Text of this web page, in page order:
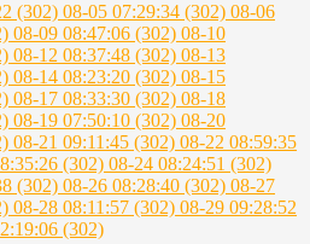
(302) 08-05 07:29:34 (302) 08-06
08-09 08:47:06 (302) 08-10
08-12 08:37:48 (302) 08-13
08-14 08:23:20 (302) 08-15
08-17 08:33:30 (302) 08-18
08-19 07:50:10 (302) 08-20
08-21 09:11:45 (302) 08-22 08:59:35
(302) 08-24 08:24:51 (302)
(302) 08-26 08:28:40 (302) 08-27
08-28 08:11:57 (302) 08-29 09:28:52
(302)